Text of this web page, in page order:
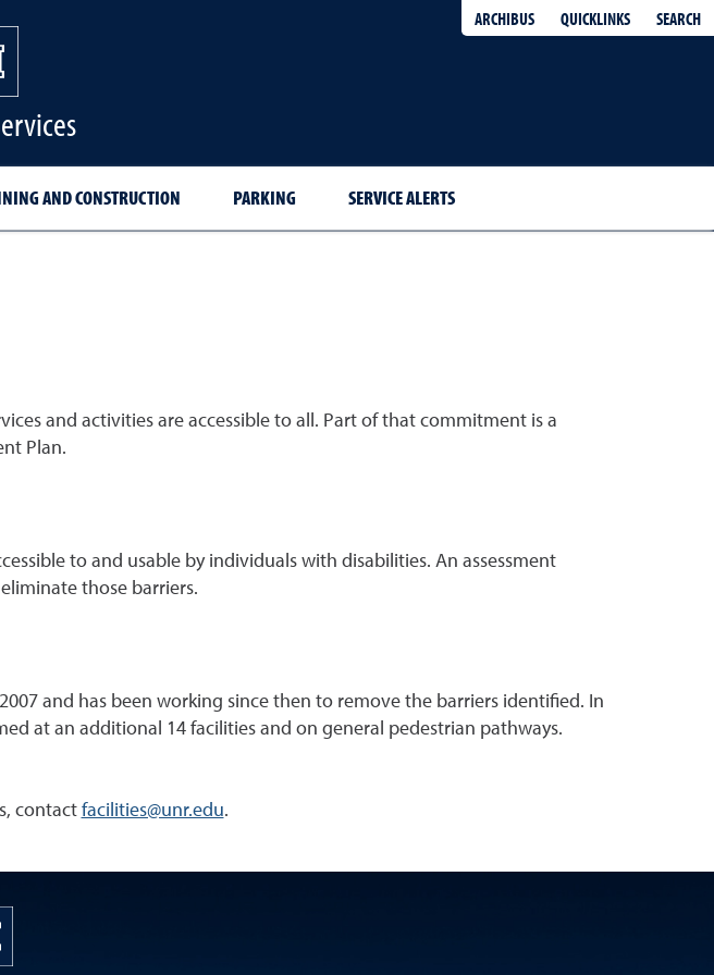
ARCHIBUS QUICKLINKS SEARCH
AND CONSTRUCTION PARKING SERVICE ALERTS
and activities are accessible to all. Part of that commitment is a
Plan.
to and usable by individuals with disabilities. An assessment
those barriers.
and has been working since then to remove the barriers identified. In
at an additional 14 facilities and on general pedestrian pathways.
contact facilities@unr.edu.